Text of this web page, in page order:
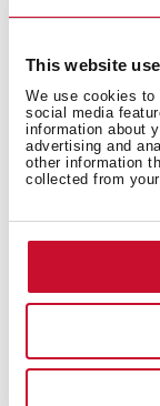
This website
We use cookies to
social media
information about
advertising and
other information
collected from
includes a
washer with a
to know your
There is not a
sleeping in
washing
and the best